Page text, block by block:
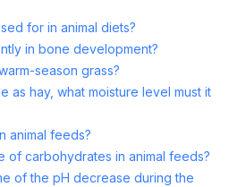
for in animal diets?
in bone development?
season grass?
as hay, what moisture level must it
animal feeds?
of carbohydrates in animal feeds?
of the pH decrease during the